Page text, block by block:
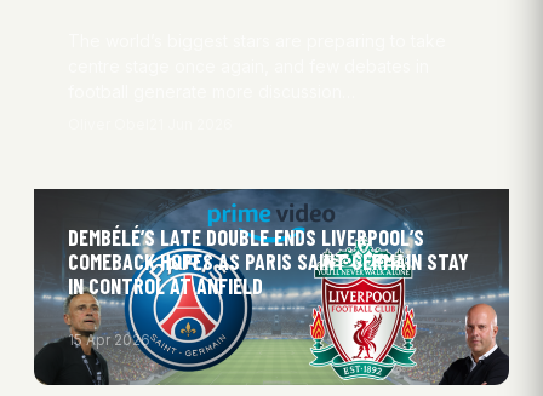
DEMBÉLÉ’S LATE DOUBLE ENDS LIVERPOOL’S
COMEBACK HOPES AS PARIS SAINT GERMAIN STAY
IN CONTROL AT ANFIELD
15 Apr 2026